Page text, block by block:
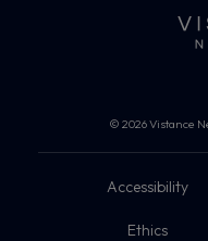
© 2026 Vistance
Accessibility
Ethics